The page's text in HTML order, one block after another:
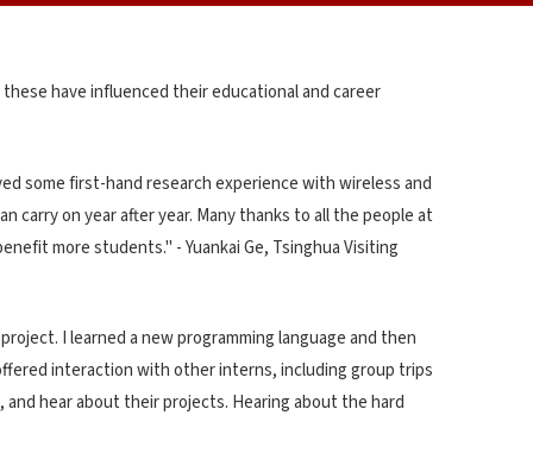
have influenced their educational and career
some first-hand research experience with wireless and
carry on year after year. Many thanks to all the people at
more students." - Yuankai Ge, Tsinghua Visiting
I learned a new programming language and then
interaction with other interns, including group trips
hear about their projects. Hearing about the hard